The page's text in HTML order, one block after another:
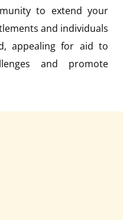
to extend your
and individuals
appealing for aid to
and promote